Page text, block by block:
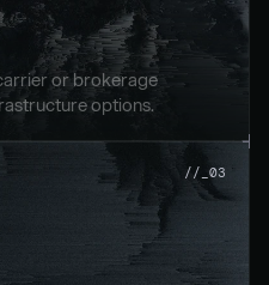
or brokerage
options.
//_03